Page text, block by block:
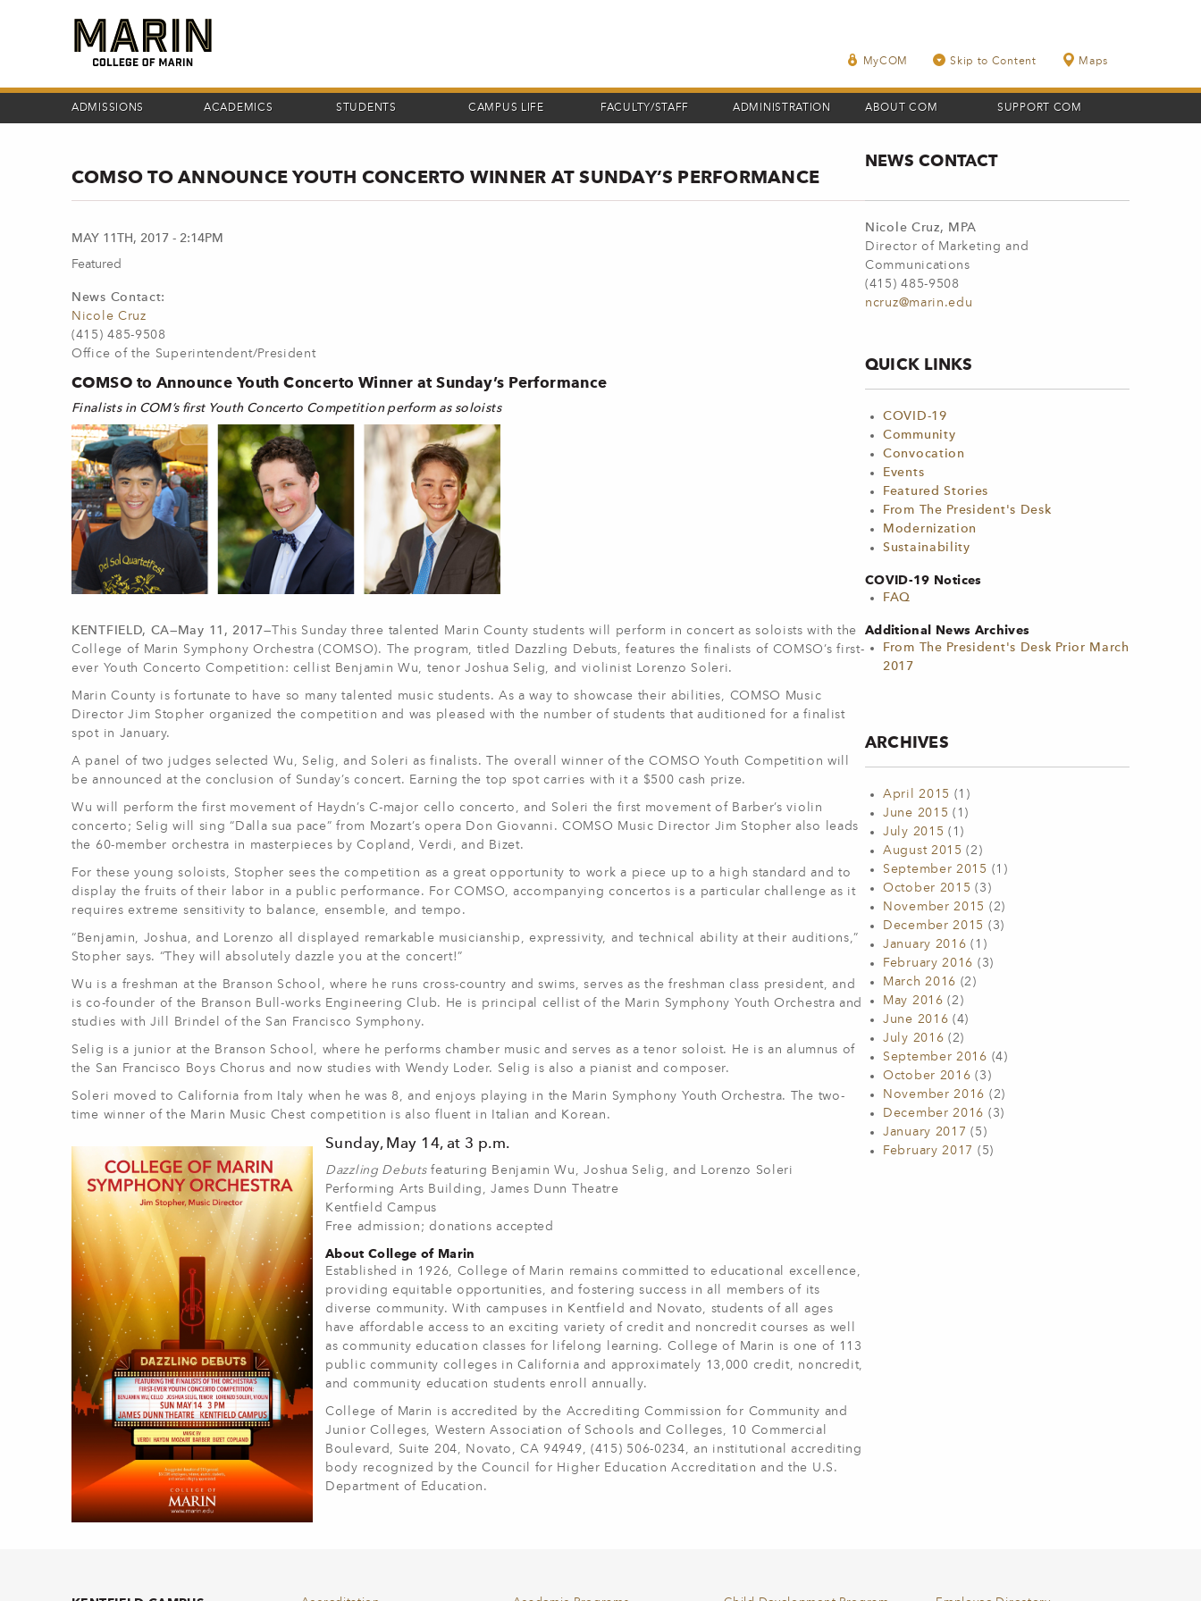
MyCOM Skip to Content Maps
ADMISSIONS ACADEMICS STUDENTS CAMPUS LIFE FACULTY/STAFF ADMINISTRATION ABOUT COM SUPPORT COM
COMSO TO ANNOUNCE YOUTH CONCERTO WINNER AT SUNDAY’S PERFORMANCE
MAY 11TH, 2017 - 2:14PM
Featured
News Contact:
Nicole Cruz
(415) 485-9508
Office of the Superintendent/President
COMSO to Announce Youth Concerto Winner at Sunday’s Performance
Finalists in COM’s first Youth Concerto Competition perform as soloists
KENTFIELD, CA—May 11, 2017— This Sunday three talented Marin County students will perform in concert as soloists with the
College of Marin Symphony Orchestra (COMSO). The program, titled Dazzling Debuts, features the finalists of COMSO’s first-
ever Youth Concerto Competition: cellist Benjamin Wu, tenor Joshua Selig, and violinist Lorenzo Soleri.
Marin County is fortunate to have so many talented music students. As a way to showcase their abilities, COMSO Music
Director Jim Stopher organized the competition and was pleased with the number of students that auditioned for a finalist
spot in January.
A panel of two judges selected Wu, Selig, and Soleri as finalists. The overall winner of the COMSO Youth Competition will
be announced at the conclusion of Sunday’s concert. Earning the top spot carries with it a $500 cash prize.
Wu will perform the first movement of Haydn’s C-major cello concerto, and Soleri the first movement of Barber’s violin
concerto; Selig will sing “Dalla sua pace” from Mozart’s opera Don Giovanni. COMSO Music Director Jim Stopher also leads
the 60-member orchestra in masterpieces by Copland, Verdi, and Bizet.
For these young soloists, Stopher sees the competition as a great opportunity to work a piece up to a high standard and to
display the fruits of their labor in a public performance. For COMSO, accompanying concertos is a particular challenge as it
requires extreme sensitivity to balance, ensemble, and tempo.
“Benjamin, Joshua, and Lorenzo all displayed remarkable musicianship, expressivity, and technical ability at their auditions,”
Stopher says. “They will absolutely dazzle you at the concert!”
Wu is a freshman at the Branson School, where he runs cross-country and swims, serves as the freshman class president, and
is co-founder of the Branson Bull-works Engineering Club. He is principal cellist of the Marin Symphony Youth Orchestra and
studies with Jill Brindel of the San Francisco Symphony.
Selig is a junior at the Branson School, where he performs chamber music and serves as a tenor soloist. He is an alumnus of
the San Francisco Boys Chorus and now studies with Wendy Loder. Selig is also a pianist and composer.
Soleri moved to California from Italy when he was 8, and enjoys playing in the Marin Symphony Youth Orchestra. The two-
time winner of the Marin Music Chest competition is also fluent in Italian and Korean.
Sunday, May 14, at 3 p.m.
Dazzling Debutsfeaturing Benjamin Wu, Joshua Selig, and Lorenzo Soleri
Performing Arts Building, James Dunn Theatre
Kentfield Campus
Free admission; donations accepted
About College of Marin
Established in 1926, College of Marin remains committed to educational excellence,
providing equitable opportunities, and fostering success in all members of its
diverse community. With campuses in Kentfield and Novato, students of all ages
have affordable access to an exciting variety of credit and noncredit courses as well
as community education classes for lifelong learning. College of Marin is one of 113
public community colleges in California and approximately 13,000 credit, noncredit,
and community education students enroll annually.
College of Marin is accredited by the Accrediting Commission for Community and
Junior Colleges, Western Association of Schools and Colleges, 10 Commercial
Boulevard, Suite 204, Novato, CA 94949, (415) 506-0234, an institutional accrediting
body recognized by the Council for Higher Education Accreditation and the U.S.
Department of Education.
NEWS CONTACT
Nicole Cruz, MPA
Director of Marketing and
Communications
(415) 485-9508
ncruz@marin.edu
QUICK LINKS
COVID-19
Community
Convocation
Events
Featured Stories
From The President's Desk
Modernization
Sustainability
COVID-19 Notices
FAQ
Additional News Archives
From The President's Desk Prior March
2017
ARCHIVES
April 2015 (1)
June 2015 (1)
July 2015 (1)
August 2015 (2)
September 2015 (1)
October 2015 (3)
November 2015 (2)
December 2015 (3)
January 2016 (1)
February 2016 (3)
March 2016 (2)
May 2016 (2)
June 2016 (4)
July 2016 (2)
September 2016 (4)
October 2016 (3)
November 2016 (2)
December 2016 (3)
January 2017 (5)
February 2017 (5)